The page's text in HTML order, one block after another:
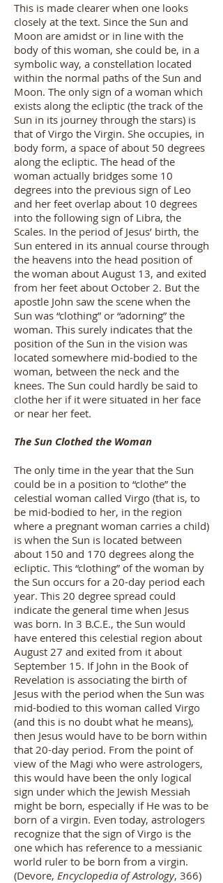
This is made clearer when one looks
closely at the text. Since the Sun and
Moon are amidst or in line with the
body of this woman, she could be, in a
symbolic way, a constellation located
within the normal paths of the Sun and
Moon. The only sign of a woman which
exists along the ecliptic (the track of the
Sun in its journey through the stars) is
that of Virgo the Virgin. She occupies, in
body form, a space of about 50 degrees
along the ecliptic. The head of the
woman actually bridges some 10
degrees into the previous sign of Leo
and her feet overlap about 10 degrees
into the following sign of Libra, the
Scales. In the period of Jesus’ birth, the
Sun entered in its annual course through
the heavens into the head position of
the woman about August 13, and exited
from her feet about October 2. But the
apostle John saw the scene when the
Sun was “clothing” or “adorning” the
woman. This surely indicates that the
position of the Sun in the vision was
located somewhere mid-bodied to the
woman, between the neck and the
knees. The Sun could hardly be said to
clothe her if it were situated in her face
or near her feet.
The Sun Clothed the Woman
The only time in the year that the Sun
could be in a position to “clothe” the
celestial woman called Virgo (that is, to
be mid-bodied to her, in the region
where a pregnant woman carries a child)
is when the Sun is located between
about 150 and 170 degrees along the
ecliptic. This “clothing” of the woman by
the Sun occurs for a 20-day period each
year. This 20 degree spread could
indicate the general time when Jesus
was born. In 3 B.C.E., the Sun would
have entered this celestial region about
August 27 and exited from it about
September 15. If John in the Book of
Revelation is associating the birth of
Jesus with the period when the Sun was
mid-bodied to this woman called Virgo
(and this is no doubt what he means),
then Jesus would have to be born within
that 20-day period. From the point of
view of the Magi who were astrologers,
this would have been the only logical
sign under which the Jewish Messiah
might be born, especially if He was to be
born of a virgin. Even today, astrologers
recognize that the sign of Virgo is the
one which has reference to a messianic
world ruler to be born from a virgin.
(Devore, Encyclopedia of Astrology, 366)